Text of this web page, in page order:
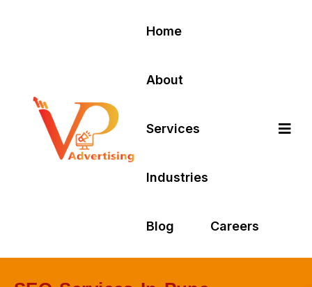
Home
About
Services
Industries
Blog Careers